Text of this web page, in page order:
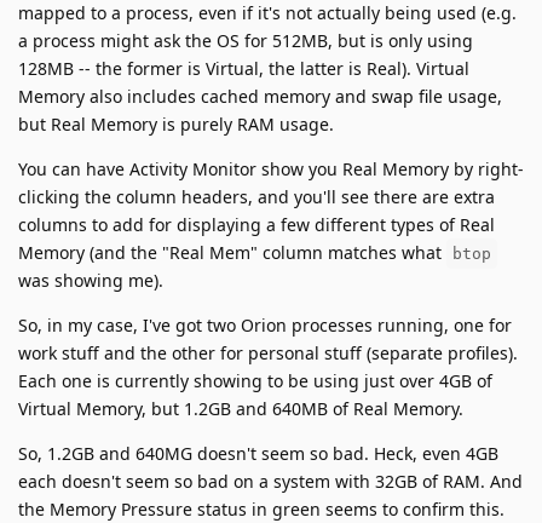
mapped to a process, even if it's not actually being used (e.g.
a process might ask the OS for 512MB, but is only using
128MB -- the former is Virtual, the latter is Real). Virtual
Memory also includes cached memory and swap file usage,
but Real Memory is purely RAM usage.
You can have Activity Monitor show you Real Memory by right-
clicking the column headers, and you'll see there are extra
columns to add for displaying a few different types of Real
Memory (and the "Real Mem" column matches what
btop
was showing me).
So, in my case, I've got two Orion processes running, one for
work stuff and the other for personal stuff (separate profiles).
Each one is currently showing to be using just over 4GB of
Virtual Memory, but 1.2GB and 640MB of Real Memory.
So, 1.2GB and 640MG doesn't seem so bad. Heck, even 4GB
each doesn't seem so bad on a system with 32GB of RAM. And
the Memory Pressure status in green seems to confirm this.